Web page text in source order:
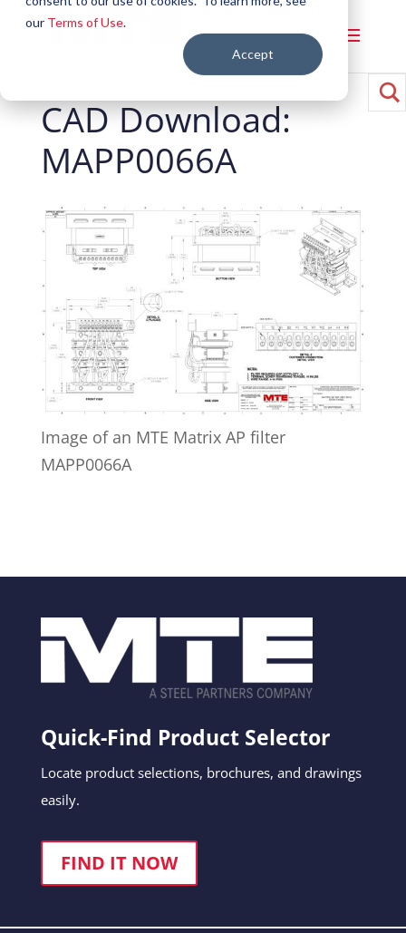
our Terms of Use.
Accept
CAD Download:
MAPP0066A
Image of an MTE Matrix AP filter
MAPP0066A
Quick-Find Product Selector
Locate product selections, brochures, and drawings
easily.
FIND IT NOW